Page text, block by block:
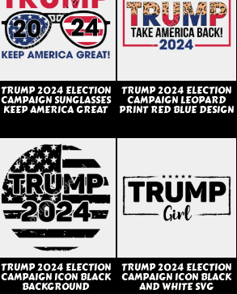
TRUMP 2024 ELECTION
CAMPAIGN SUNGLASSES
KEEP AMERICA GREAT
TRUMP 2024 ELECTION
CAMPAIGN LEOPARD
PRINT RED BLUE DESIGN
TRUMP 2024 ELECTION
CAMPAIGN ICON BLACK
BACKGROUND
TRUMP 2024 ELECTION
CAMPAIGN ICON BLACK
AND WHITE SVG